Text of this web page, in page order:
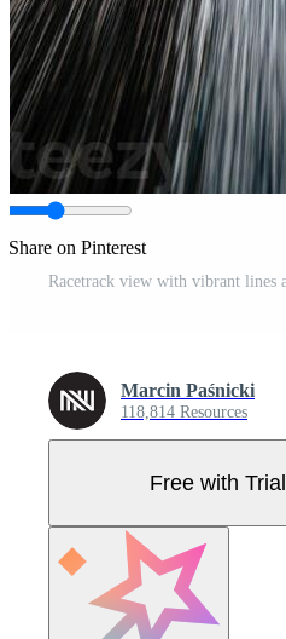
Share on Pinterest
Marcin Paśnicki
118,814 Resources
Free with Trial